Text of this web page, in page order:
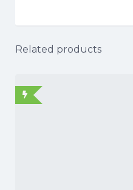
Related products